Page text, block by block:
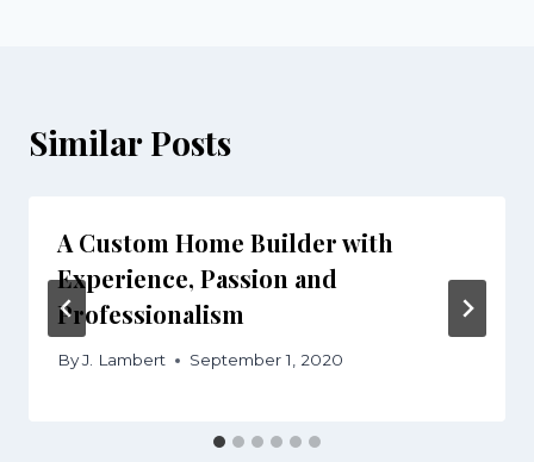
Similar Posts
A Custom Home Builder with
Experience, Passion and
Professionalism
ByJ. Lambert September 1, 2020